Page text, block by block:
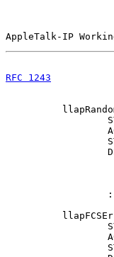
AppleTalk-IP
RFC 1243